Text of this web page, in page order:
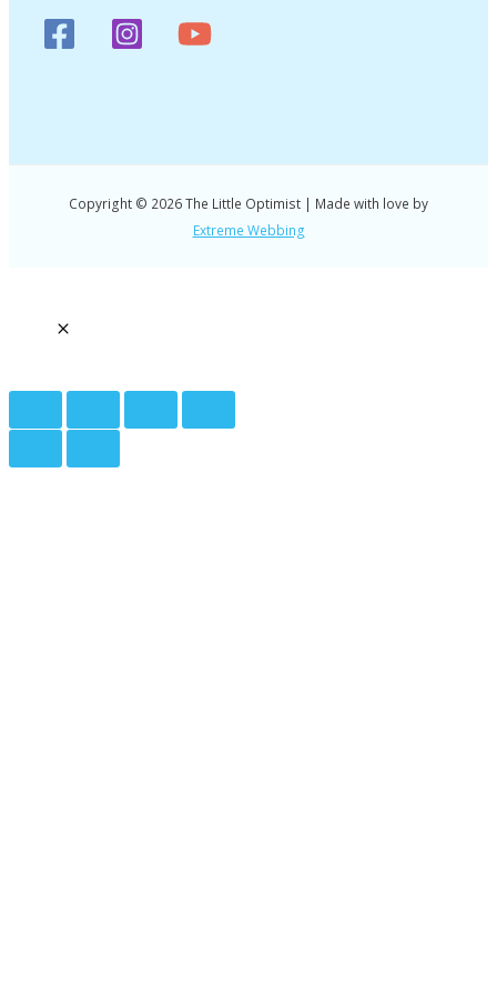
Copyright © 2026 The Little Optimist | Made with love by
Extreme Webbing